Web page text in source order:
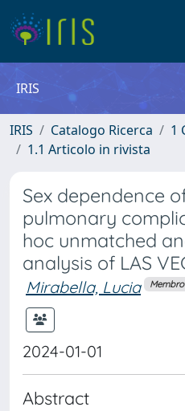
IRIS
IRIS Catalogo Ricerca
1
1.1 Articolo in rivista
Sex dependence
pulmonary
hoc unmatched
analysis of LAS
Mirabella, Lucia
2024-01-01
Abstract